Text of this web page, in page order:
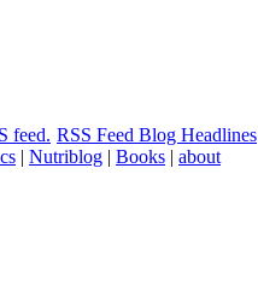
RSS Feed Blog Headlines
| Nutriblog | Books | about